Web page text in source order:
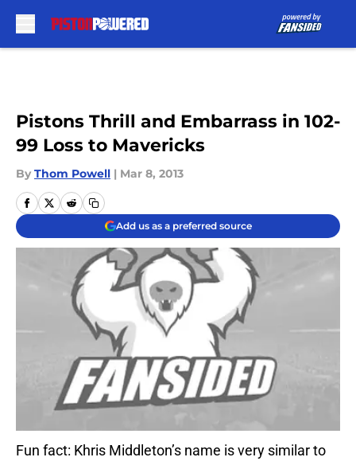
Pistons Thrill and Embarrass in 102-
99 Loss to Mavericks
By Thom Powell | Mar 8, 2013
Add us as a preferred source
Fun fact: Khris Middleton’s name is very similar to